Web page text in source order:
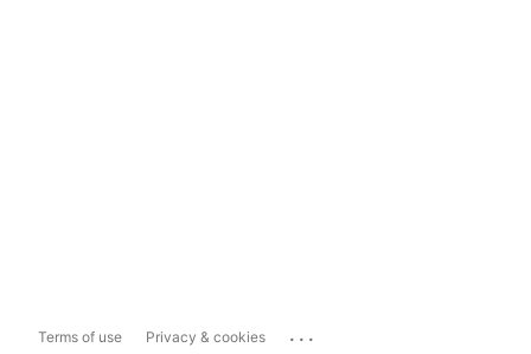
Terms of use Privacy & cookies ...